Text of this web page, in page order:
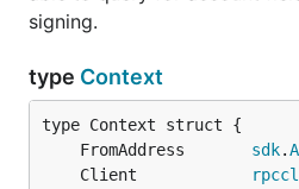
signing.
type Context
	FromAddress
sdk.
	Client